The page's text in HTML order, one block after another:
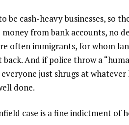
be cash-heavy businesses, so
from bank accounts, no
often immigrants, for whom
And if police throw a
just shrugs at
done.
case is a fine indictment of